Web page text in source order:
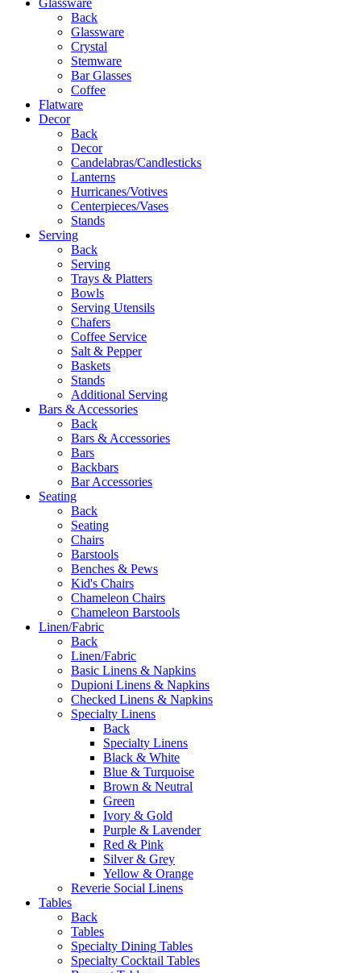
Back
Glassware
Crystal
Stemware
Bar Glasses
Coffee
Flatware
Decor
Back
Decor
Candelabras/Candlesticks
Lanterns
Hurricanes/Votives
Centerpieces/Vases
Stands
Serving
Back
Serving
Trays & Platters
Bowls
Serving Utensils
Chafers
Coffee Service
Salt & Pepper
Baskets
Stands
Additional Serving
Bars & Accessories
Back
Bars & Accessories
Bars
Backbars
Bar Accessories
Seating
Back
Seating
Chairs
Barstools
Benches & Pews
Kid's Chairs
Chameleon Chairs
Chameleon Barstools
Linen/Fabric
Back
Linen/Fabric
Basic Linens & Napkins
Dupioni Linens & Napkins
Checked Linens & Napkins
Specialty Linens
Back
Specialty Linens
Black & White
Blue & Turquoise
Brown & Neutral
Green
Ivory & Gold
Purple & Lavender
Red & Pink
Silver & Grey
Yellow & Orange
Reverie Social Linens
Tables
Back
Tables
Specialty Dining Tables
Specialty Cocktail Tables